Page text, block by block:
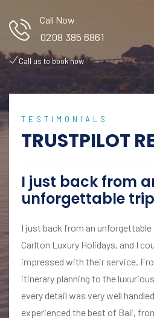
Call Now
0208 385 6861
Call us to book now
TESTIMONIALS
TRUSTPILOT
I just back from
unforgettable
I just back from an
Carlton Luxury Holidays, and I
impressed with their service.
itinerary planning to the
every detail was very well
experienced the best of Bali,